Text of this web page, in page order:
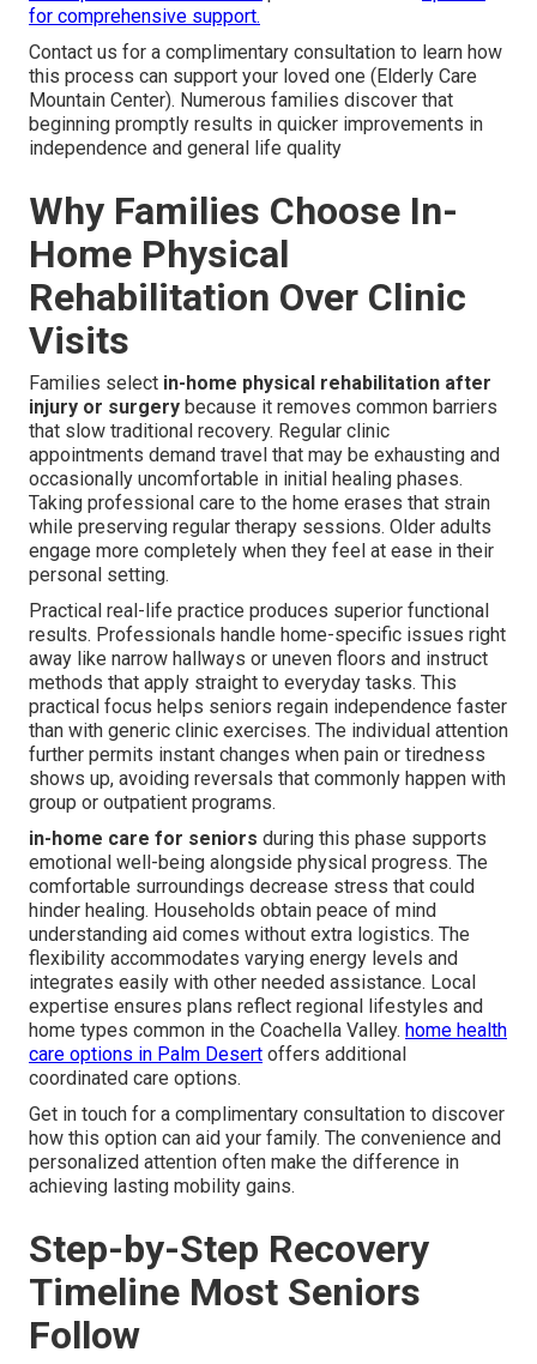
for comprehensive support.
Contact us for a complimentary consultation to learn how
this process can support your loved one (Elderly Care
Mountain Center). Numerous families discover that
beginning promptly results in quicker improvements in
independence and general life quality
Why Families Choose In-
Home Physical
Rehabilitation Over Clinic
Visits
Families select in-home physical rehabilitation after
injury or surgery because it removes common barriers
that slow traditional recovery. Regular clinic
appointments demand travel that may be exhausting and
occasionally uncomfortable in initial healing phases.
Taking professional care to the home erases that strain
while preserving regular therapy sessions. Older adults
engage more completely when they feel at ease in their
personal setting.
Practical real-life practice produces superior functional
results. Professionals handle home-specific issues right
away like narrow hallways or uneven floors and instruct
methods that apply straight to everyday tasks. This
practical focus helps seniors regain independence faster
than with generic clinic exercises. The individual attention
further permits instant changes when pain or tiredness
shows up, avoiding reversals that commonly happen with
group or outpatient programs.
in-home care for seniors during this phase supports
emotional well-being alongside physical progress. The
comfortable surroundings decrease stress that could
hinder healing. Households obtain peace of mind
understanding aid comes without extra logistics. The
flexibility accommodates varying energy levels and
integrates easily with other needed assistance. Local
expertise ensures plans reflect regional lifestyles and
home types common in the Coachella Valley. home health
care options in Palm Desert offers additional
coordinated care options.
Get in touch for a complimentary consultation to discover
how this option can aid your family. The convenience and
personalized attention often make the difference in
achieving lasting mobility gains.
Step-by-Step Recovery
Timeline Most Seniors
Follow